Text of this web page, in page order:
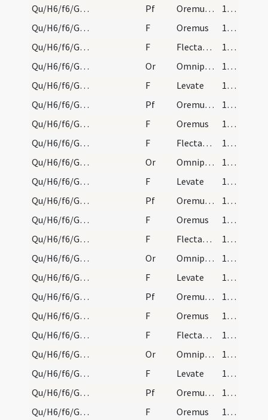
Qu/H6/f6/Good Friday/sollemn intercessions/4 Pf Oremus et pro Christianissimo imperatore nostro
173 (75v)
Qu/H6/f6/Good Friday/sollemn intercessions/10
F Oremus
173 (75v)
Qu/H6/f6/Good Friday/sollemn intercessions/11
F Flectamus genua
173 (75v)
Qu/H6/f6/Good Friday/sollemn intercessions/4
Or Omnipotens sempiterne Deus in cuius manu ... Romanum benignus imperium ... dextera comprimantur.
173 (75v)
Qu/H6/f6/Good Friday/sollemn intercessions/12
F Levate
173 (75v)
Qu/H6/f6/Good Friday/sollemn intercessions/5
Pf Oremus et pro catechumenis nostris
173 (75v)
Qu/H6/f6/Good Friday/sollemn intercessions/13
F Oremus
173 (75v)
Qu/H6/f6/Good Friday/sollemn intercessions/14
F Flectamus genua
173 (75v)
Qu/H6/f6/Good Friday/sollemn intercessions/5
Or Omnipotens sempiterne Deus qui Ecclesiam tuam
173 (75v)
Qu/H6/f6/Good Friday/sollemn intercessions/15
F Levate
173 (75v)
Qu/H6/f6/Good Friday/sollemn intercessions/6
Pf Oremus dilectissimi nobis Deum Patrem
173 (75v)
Qu/H6/f6/Good Friday/sollemn intercessions/16
F Oremus
174 (76r)
Qu/H6/f6/Good Friday/sollemn intercessions/17
F Flectamus genua
174 (76r)
Qu/H6/f6/Good Friday/sollemn intercessions/6
Or Omnipotens sempiterne Deus maestorum consolatio
174 (76r)
Qu/H6/f6/Good Friday/sollemn intercessions/18
F Levate
174 (76r)
Qu/H6/f6/Good Friday/sollemn intercessions/7
Pf Oremus et pro hereticis
174 (76r)
Qu/H6/f6/Good Friday/sollemn intercessions/19
F Oremus
174 (76r)
Qu/H6/f6/Good Friday/sollemn intercessions/20
F Flectamus genua
174 (76r)
Qu/H6/f6/Good Friday/sollemn intercessions/7
Or Omnipotens sempiterne Deus qui salvas omnes
174 (76r)
Qu/H6/f6/Good Friday/sollemn intercessions/21
F Levate
174 (76r)
Qu/H6/f6/Good Friday/sollemn intercessions/8
Pf Oremus et pro perfidis Iudaeis
174 (76r)
Qu/H6/f6/Good Friday/sollemn intercessions/22
F Oremus
174 (76r)